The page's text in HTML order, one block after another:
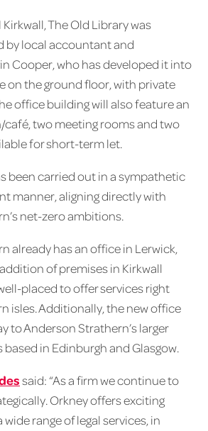
The Old Library was
by local accountant and
Cooper, who has developed it into
on the ground floor, with private
office building will also feature an
two meeting rooms and two
for short-term let.
been carried out in a sympathetic
manner, aligning directly with
net-zero ambitions.
already has an office in Lerwick,
of premises in Kirkwall
placed to offer services right
isles. Additionally, the new office
to Anderson Strathern’s larger
in Edinburgh and Glasgow.
said: “As a firm we continue to
Orkney offers exciting
range of legal services, in